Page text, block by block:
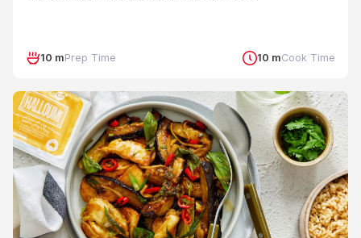
10 mPrep Time 10 mCook Time